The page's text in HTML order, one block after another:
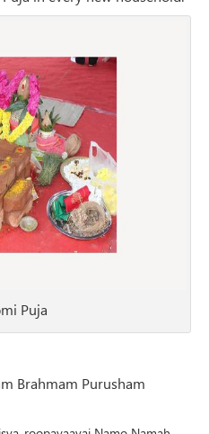
Puja
Brahmam Purusham